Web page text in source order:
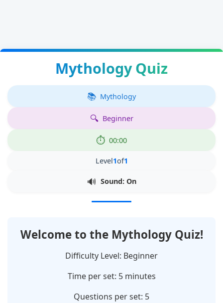
Mythology Quiz
Mythology
Beginner
00:00
Level1of1
Sound: On
Welcome to the MythologyQuiz!
Difficulty Level: Beginner
Time per set: 5minutes
Questions per set: 5